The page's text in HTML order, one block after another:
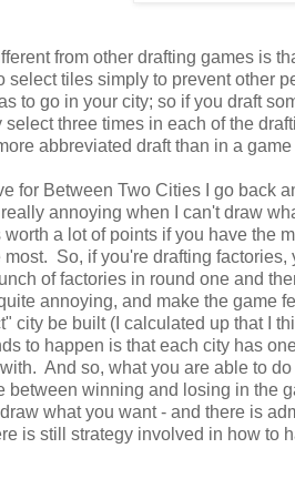
from other drafting games is
tiles simply to prevent other
to go in your city; so if you draft
three times in each of the
abbreviated draft than in a
for Between Two Cities I go back
annoying when I can't draw
a lot of points if you have the
most. So, if you're drafting factories,
of factories in round one and
annoying, and make the game
city be built (I calculated up that I
to happen is that each city has
And so, what you are able to
between winning and losing in the
what you want - and there is
is still strategy involved in how to